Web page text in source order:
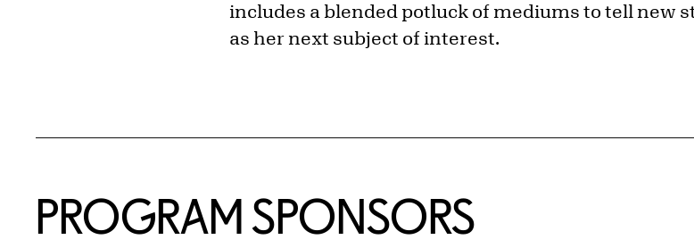
includes a blended potluck of mediums to tell new
as her next subject of interest.
PROGRAM SPONSORS